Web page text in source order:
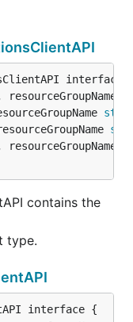
resourceGroupName
resourceGroupName
contains the
type.